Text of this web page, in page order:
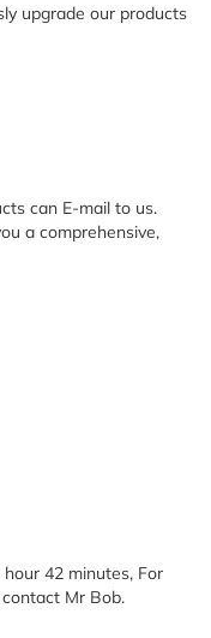
upgrade our products
can E-mail to us.
a comprehensive,
42 minutes, For
Mr Bob.